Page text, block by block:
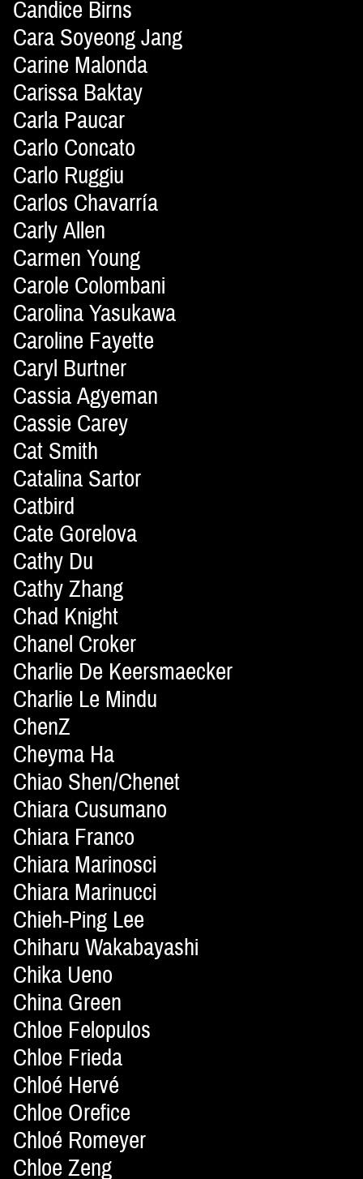
Candice Birns
Cara Soyeong Jang
Carine Malonda
Carissa Baktay
Carla Paucar
Carlo Concato
Carlo Ruggiu
Carlos Chavarría
Carly Allen
Carmen Young
Carole Colombani
Carolina Yasukawa
Caroline Fayette
Caryl Burtner
Cassia Agyeman
Cassie Carey
Cat Smith
Catalina Sartor
Catbird
Cate Gorelova
Cathy Du
Cathy Zhang
Chad Knight
Chanel Croker
Charlie De Keersmaecker
Charlie Le Mindu
ChenZ
Cheyma Ha
Chiao Shen/Chenet
Chiara Cusumano
Chiara Franco
Chiara Marinosci
Chiara Marinucci
Chieh-Ping Lee
Chiharu Wakabayashi
Chika Ueno
China Green
Chloe Felopulos
Chloe Frieda
Chloé Hervé
Chloe Orefice
Chloé Romeyer
Chloe Zeng